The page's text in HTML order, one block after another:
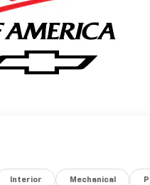
Interior Mechanical